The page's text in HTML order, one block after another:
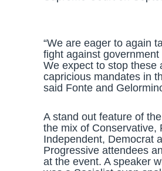
“We are eager to again
fight against government
We expect to stop these
capricious mandates in
said Fonte and
A stand out feature of
the mix of Conservative,
Independent, Democrat
Progressive attendees
at the event. A speaker